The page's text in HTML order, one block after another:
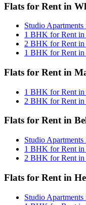
Flats for Rent in
Studio
1 BHK for Rent
2 BHK for Rent
1 BHK for Rent in
Flats for Rent in
1 BHK for Rent in
2 BHK for Rent in
Flats for Rent in
Studio
1 BHK for Rent
2 BHK for Rent
Flats for Rent in
Studio